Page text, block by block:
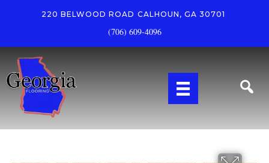
220 BELWOOD ROAD CALHOUN, GA 30701
(706) 609-4096